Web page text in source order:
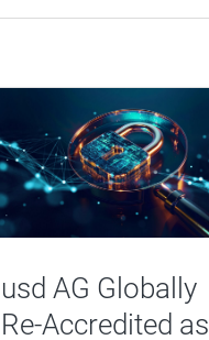
usd AG Globally
Re-Accredited as